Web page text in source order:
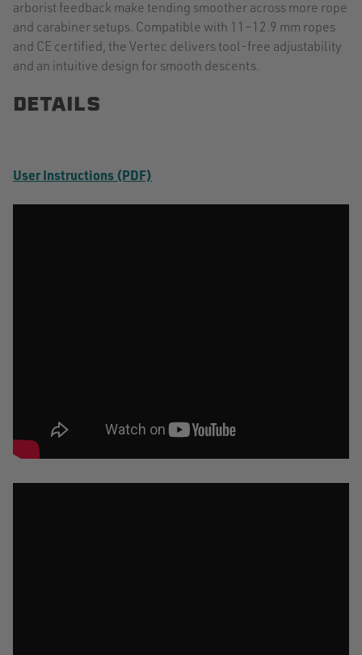
arborist feedback make tending smoother across more rope
and carabiner setups. Compatible with 11–12.9 mm ropes
and CE certified, the Vertec delivers tool-free adjustability
and an intuitive design for smooth descents.
DETAILS
User Instructions (PDF)